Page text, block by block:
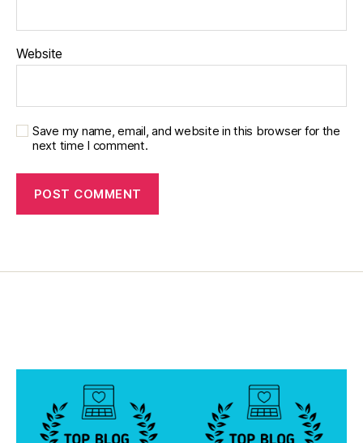
Website
Save my name, email, and website in this browser for the
next time I comment.